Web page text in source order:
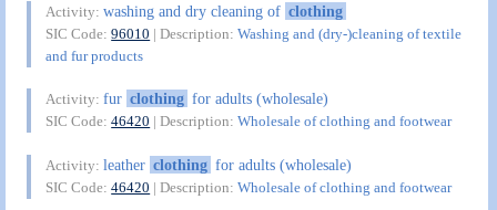
Activity:washing and dry cleaning of clothing
SIC Code:96010 | Description:Washing and (dry-)cleaning of textile
and fur products
Activity:fur clothing for adults (wholesale)
SIC Code:46420 | Description:Wholesale of clothing and footwear
Activity:leather clothing for adults (wholesale)
SIC Code:46420 | Description:Wholesale of clothing and footwear